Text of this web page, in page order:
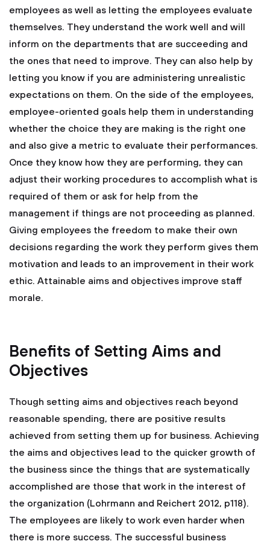
employees as well as letting the employees evaluate
themselves. They understand the work well and will
inform on the departments that are succeeding and
the ones that need to improve. They can also help by
letting you know if you are administering unrealistic
expectations on them. On the side of the employees,
employee-oriented goals help them in understanding
whether the choice they are making is the right one
and also give a metric to evaluate their performances.
Once they know how they are performing, they can
adjust their working procedures to accomplish what is
required of them or ask for help from the
management if things are not proceeding as planned.
Giving employees the freedom to make their own
decisions regarding the work they perform gives them
motivation and leads to an improvement in their work
ethic. Attainable aims and objectives improve staff
morale.
Benefits of Setting Aims and
Objectives
Though setting aims and objectives reach beyond
reasonable spending, there are positive results
achieved from setting them up for business. Achieving
the aims and objectives lead to the quicker growth of
the business since the things that are systematically
accomplished are those that work in the interest of
the organization (Lohrmann and Reichert 2012, p118).
The employees are likely to work even harder when
there is more success. The successful business